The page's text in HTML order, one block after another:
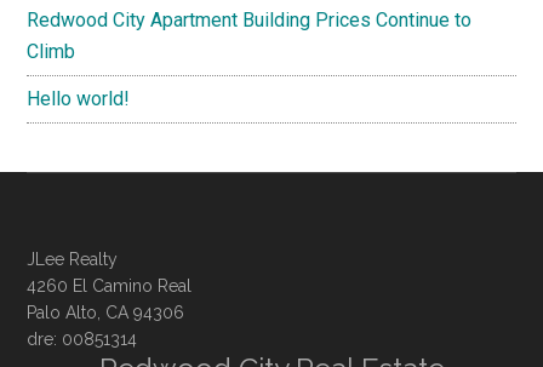
Redwood City Apartment Building Prices Continue to
Climb
Hello world!
JLee Realty
4260 El Camino Real
Palo Alto, CA 94306
dre: 00851314